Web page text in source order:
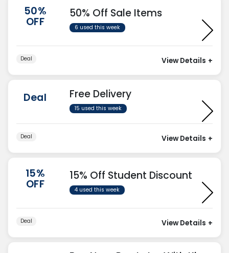
50%
OFF
50% Off Sale Items
6 used this week
Deal View Details +
Deal Free Delivery
15 used this week
Deal View Details +
15%
OFF
15% Off Student Discount
4 used this week
Deal View Details +